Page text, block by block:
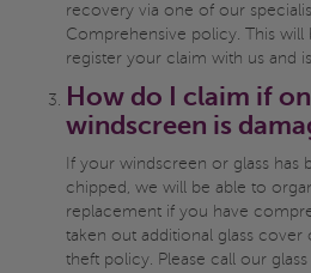
recovery via one of our
Comprehensive policy. This
register your claim with us and
How do I claim if
windscreen is
If your windscreen or glass has
chipped, we will be able to
replacement if you have
taken out additional glass cover
theft policy. Please call our